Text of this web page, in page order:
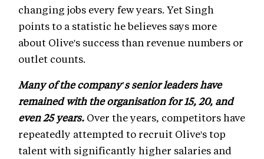
changing jobs every few years. Yet Singh
points to a statistic he believes says more
about Olive's success than revenue numbers or
outlet counts.
Many of the company's senior leaders have
remained with the organisation for 15, 20, and
even 25 years. Over the years, competitors have
repeatedly attempted to recruit Olive's top
talent with significantly higher salaries and